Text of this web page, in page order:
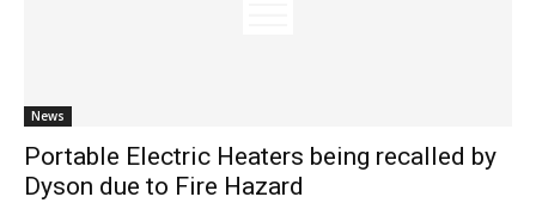
News
Portable Electric Heaters being recalled by
Dyson due to Fire Hazard